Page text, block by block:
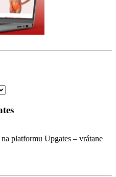
platformu Upgates – vrátane